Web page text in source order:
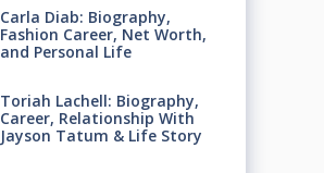
Carla Diab: Biography,
Fashion Career, Net Worth,
and Personal Life
Toriah Lachell: Biography,
Career, Relationship With
Jayson Tatum & Life Story